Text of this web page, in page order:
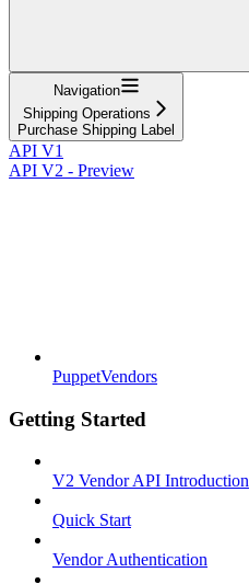
Navigation
Shipping Operations
Purchase Shipping Label
API V1
API V2 - Preview
PuppetVendors
Getting Started
V2 Vendor API Introduction
Quick Start
Vendor Authentication